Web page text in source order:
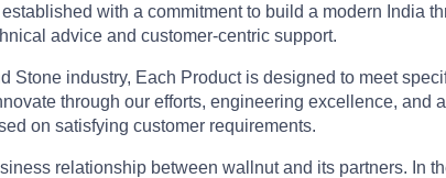
with a commitment to build a modern India
advice and customer-centric support.
industry, Each Product is designed to meet
through our efforts, engineering excellence, and
on satisfying customer requirements.
relationship between wallnut and its partners. In